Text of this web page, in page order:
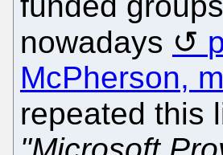
nowadays
McPherson,
repeated this